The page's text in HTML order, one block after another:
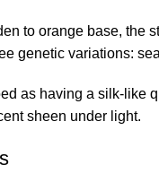
to orange base, the
genetic variations:
as having a silk-like
sheen under light.